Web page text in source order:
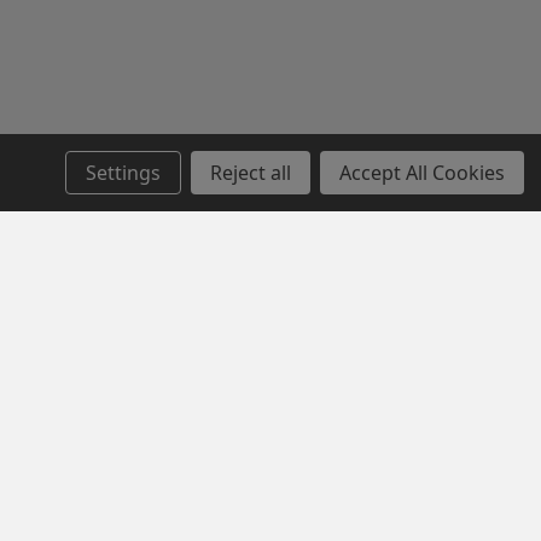
Settings Reject all Accept All Cookies